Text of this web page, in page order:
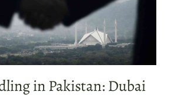
in Pakistan: Dubai